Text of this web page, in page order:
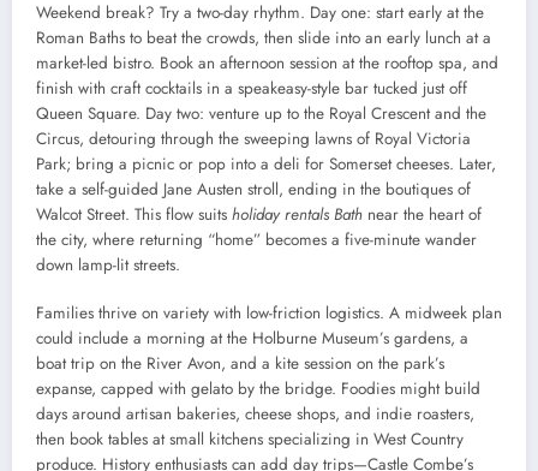
Weekend break? Try a two-day rhythm. Day one: start early at the
Roman Baths to beat the crowds, then slide into an early lunch at a
market-led bistro. Book an afternoon session at the rooftop spa, and
finish with craft cocktails in a speakeasy-style bar tucked just off
Queen Square. Day two: venture up to the Royal Crescent and the
Circus, detouring through the sweeping lawns of Royal Victoria
Park; bring a picnic or pop into a deli for Somerset cheeses. Later,
take a self-guided Jane Austen stroll, ending in the boutiques of
Walcot Street. This flow suits holiday rentals Bath near the heart of
the city, where returning “home” becomes a five-minute wander
down lamp-lit streets.
Families thrive on variety with low-friction logistics. A midweek plan
could include a morning at the Holburne Museum’s gardens, a
boat trip on the River Avon, and a kite session on the park’s
expanse, capped with gelato by the bridge. Foodies might build
days around artisan bakeries, cheese shops, and indie roasters,
then book tables at small kitchens specializing in West Country
produce. History enthusiasts can add day trips—Castle Combe’s